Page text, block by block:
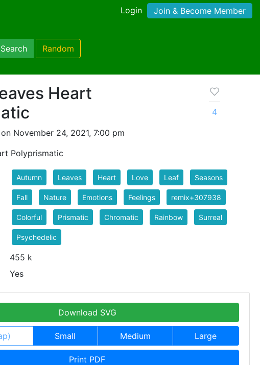
Login Join & Become Member
Search Random
Heart
November 24, 2021, 7:00 pm
Polyprismatic
4
Autumn Leaves Heart Love Leaf Seasons
Fall Nature Emotions Feelings remix+307938
Colorful Prismatic Chromatic Rainbow Surreal
Psychedelic
455 k
Yes
Download SVG
Small Medium Large
Print PDF